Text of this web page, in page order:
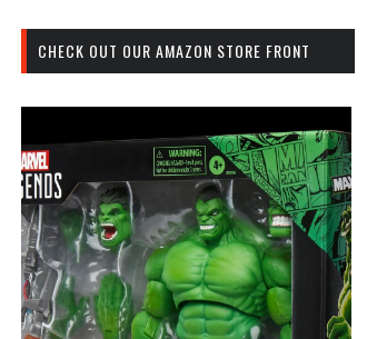
CHECK OUT OUR AMAZON STORE FRONT